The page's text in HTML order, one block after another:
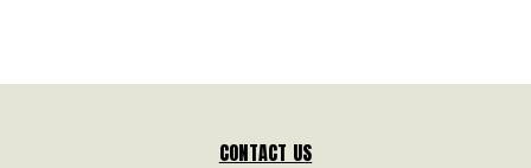
CONTACT US